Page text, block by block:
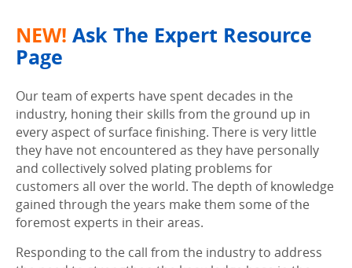
NEW! Ask The Expert Resource
Page
Our team of experts have spent decades in the
industry, honing their skills from the ground up in
every aspect of surface finishing. There is very little
they have not encountered as they have personally
and collectively solved plating problems for
customers all over the world. The depth of knowledge
gained through the years make them some of the
foremost experts in their areas.
Responding to the call from the industry to address